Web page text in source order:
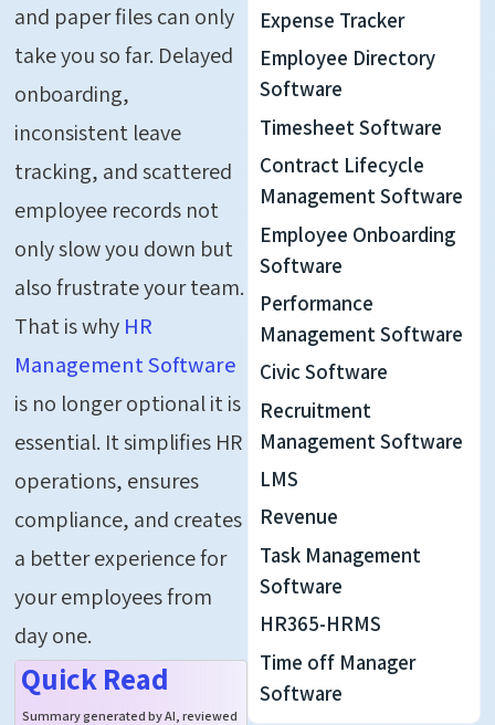
and paper files can only
take you so far. Delayed
onboarding,
inconsistent leave
tracking, and scattered
employee records not
only slow you down but
also frustrate your team.
That is why HR
Management Software
is no longeroptionalit is
essential. It simplifies HR
operations, ensures
compliance, and creates
a better experience for
your employees from
day one.
Quick Read
Summary generated by AI, reviewed
Expense Tracker
Employee Directory
Software
Timesheet Software
Contract Lifecycle
Management Software
Employee Onboarding
Software
Performance
Management Software
Civic Software
Recruitment
Management Software
LMS
Revenue
Task Management
Software
HR365-HRMS
Time off Manager
Software